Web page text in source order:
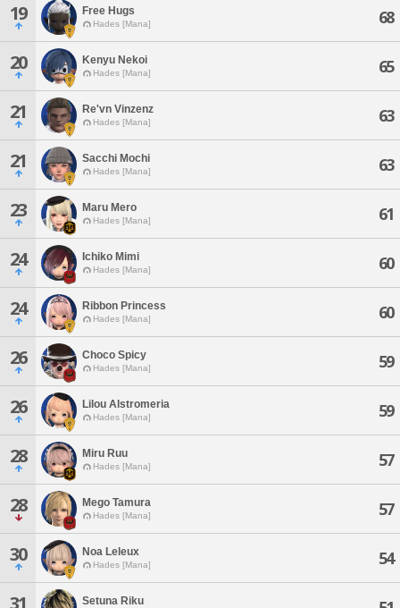
19 Free Hugs
Hades [Mana] 68
20 Kenyu Nekoi
Hades [Mana] 65
21 Re'vn Vinzenz
Hades [Mana] 63
21 Sacchi Mochi
Hades [Mana] 63
23 Maru Mero
Hades [Mana] 61
24 Ichiko Mimi
Hades [Mana] 60
24 Ribbon Princess
Hades [Mana] 60
26 Choco Spicy
Hades [Mana] 59
26 Lilou Alstromeria
Hades [Mana] 59
28 Miru Ruu
Hades [Mana] 57
28 Mego Tamura
Hades [Mana] 57
30 Noa Leleux
Hades [Mana] 54
31 Setuna Riku